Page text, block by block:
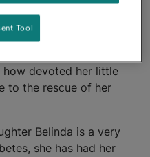
a-half year old Bichon
has a big heart
devoted her little
to the rescue of her
Belinda is a very
she has had her
Tool